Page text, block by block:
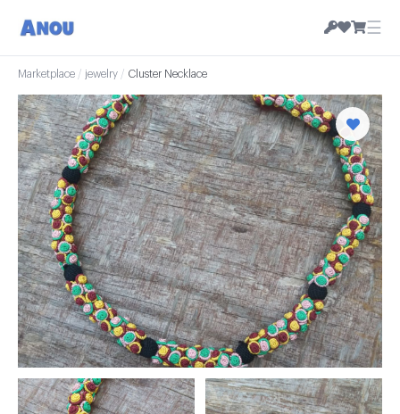
☰
Marketplace / jewelry / Cluster Necklace